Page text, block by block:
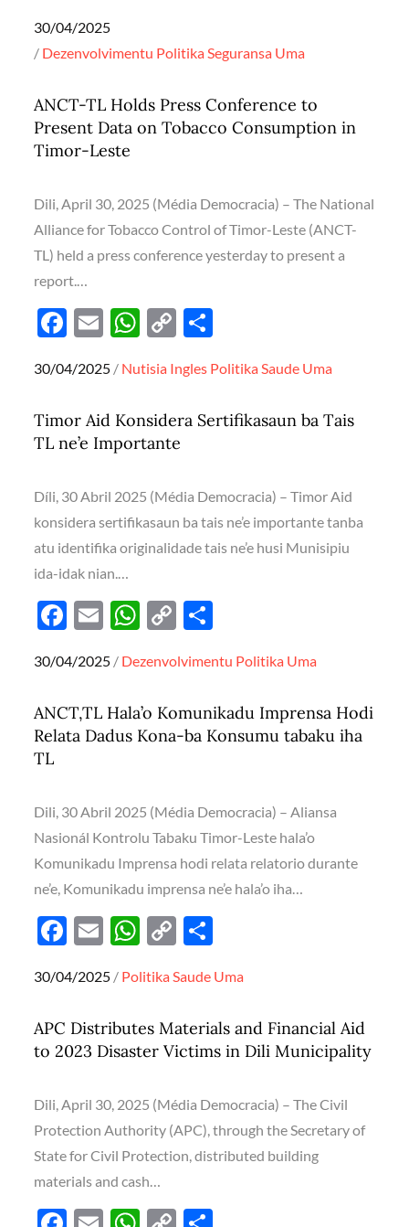
e
b
o
o
k
ail
at
s
A
p
p
y
Li
n
ar
e
Posted
on
30/04/2025
Dezenvolvimentu PolitikaSeguransa Uma
ANCT-TL Holds Press Conference to
Present Data on Tobacco Consumption in
Timor-Leste
Dili, April 30, 2025 (Média Democracia) – The National
Alliance for Tobacco Control of Timor-Leste (ANCT-
TL) held a press conference yesterday to present a
report.…
F
e
b
o
k
E
ail
W
at
s
A
p
C
p
y
Li
k
ar
e
Posted
30/04/2025 Nutisia Ingles PolitikaSaude Uma
Timor Aid Konsidera Sertifikasaun ba Tais
TL ne’e Importante
Díli, 30 Abril 2025 (Média Democracia) – Timor Aid
konsidera sertifikasaun ba tais ne’e importante tanba
atu identifika originalidade tais ne’e husi Munisipiu
ida-idak nian.…
F
e
b
o
E
ail
W
at
s
A
C
p
y
Li
ar
e
Posted
30/04/2025 Dezenvolvimentu Politika Uma
ANCT,TL Hala’o Komunikadu Imprensa Hodi
Relata Dadus Kona-ba Konsumu tabaku iha
TL
Dili, 30 Abril 2025 (Média Democracia) – Aliansa
Nasionál Kontrolu Tabaku Timor-Leste hala’o
Komunikadu Imprensa hodi relata relatorio durante
ne’e, Komunikadu imprensa ne’e hala’o iha…
F
e
b
o
k
E
ail
W
at
s
A
p
C
p
y
Li
k
ar
e
Posted
30/04/2025 PolitikaSaude Uma
APC Distributes Materials and Financial Aid
to 2023 Disaster Victims in Dili Municipality
Dili, April 30, 2025 (Média Democracia) – The Civil
Protection Authority (APC), through the Secretary of
State for Civil Protection, distributed building
materials and cash…